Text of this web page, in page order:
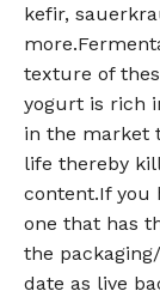
kefir,
texture of
yogurt is rich
in the market
life thereby
content.If you
one that has
the
date as live